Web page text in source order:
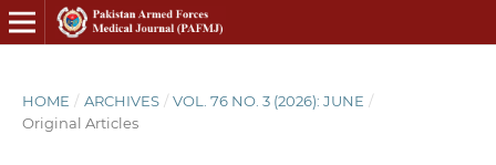
HOME / ARCHIVES / VOL. 76 NO. 3 (2026): JUNE /
Original Articles